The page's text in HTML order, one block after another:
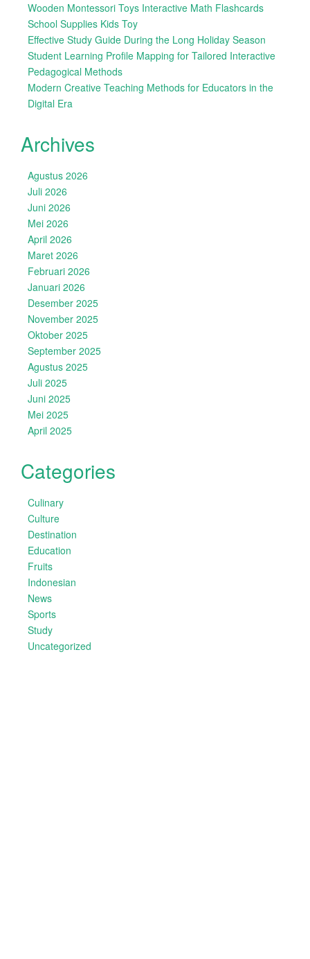
Wooden Montessori Toys Interactive Math Flashcards
School Supplies Kids Toy
Effective Study Guide During the Long Holiday Season
Student Learning Profile Mapping for Tailored Interactive
Pedagogical Methods
Modern Creative Teaching Methods for Educators in the
Digital Era
Archives
Agustus 2026
Juli 2026
Juni 2026
Mei 2026
April 2026
Maret 2026
Februari 2026
Januari 2026
Desember 2025
November 2025
Oktober 2025
September 2025
Agustus 2025
Juli 2025
Juni 2025
Mei 2025
April 2025
Categories
Culinary
Culture
Destination
Education
Fruits
Indonesian
News
Sports
Study
Uncategorized